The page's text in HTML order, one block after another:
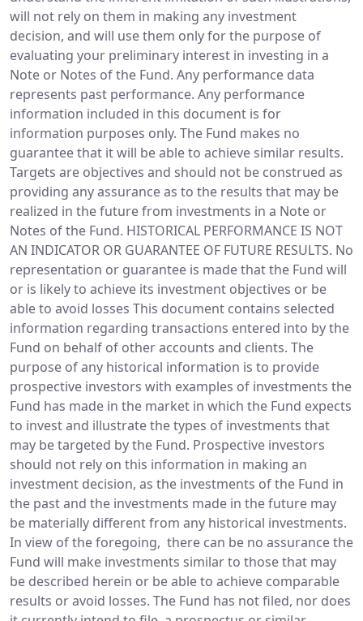
will not rely on them in making any investment
decision, and will use them only for the purpose of
evaluating your preliminary interest in investing in a
Note or Notes of the Fund. Any performance data
represents past performance. Any performance
information included in this document is for
information purposes only. The Fund makes no
guarantee that it will be able to achieve similar results.
Targets are objectives and should not be construed as
providing any assurance as to the results that may be
realized in the future from investments in a Note or
Notes of the Fund. HISTORICAL PERFORMANCE IS NOT
AN INDICATOR OR GUARANTEE OF FUTURE RESULTS. No
representation or guarantee is made that the Fund will
or is likely to achieve its investment objectives or be
able to avoid losses This document contains selected
information regarding transactions entered into by the
Fund on behalf of other accounts and clients. The
purpose of any historical information is to provide
prospective investors with examples of investments the
Fund has made in the market in which the Fund expects
to invest and illustrate the types of investments that
may be targeted by the Fund. Prospective investors
should not rely on this information in making an
investment decision, as the investments of the Fund in
the past and the investments made in the future may
be materially different from any historical investments.
In view of the foregoing, there can be no assurance the
Fund will make investments similar to those that may
be described herein or be able to achieve comparable
results or avoid losses. The Fund has not filed, nor does